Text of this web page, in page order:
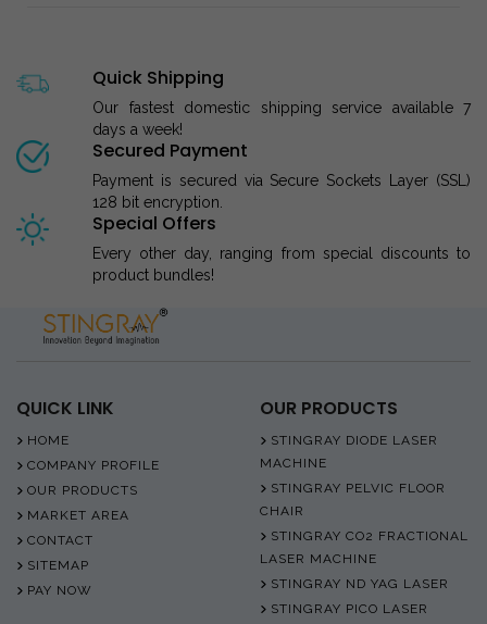
Quick Shipping
Our fastest domestic shipping service available 7
days a week!
Secured Payment
Payment is secured via Secure Sockets Layer (SSL)
128 bit encryption.
Special Offers
Every other day, ranging from special discounts to
product bundles!
QUICK LINK
HOME
COMPANY PROFILE
OUR PRODUCTS
MARKET AREA
CONTACT
SITEMAP
PAY NOW
OUR PRODUCTS
STINGRAY DIODE LASER
MACHINE
STINGRAY PELVIC FLOOR
CHAIR
STINGRAY CO2 FRACTIONAL
LASER MACHINE
STINGRAY ND YAG LASER
STINGRAY PICO LASER